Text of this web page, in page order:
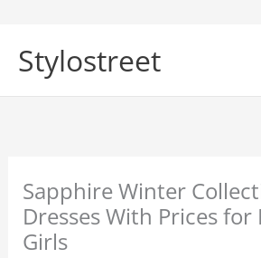
content
Stylostreet
Sapphire Winter
Dresses With Prices for
Girls